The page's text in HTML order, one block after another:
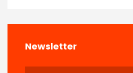
Newsletter